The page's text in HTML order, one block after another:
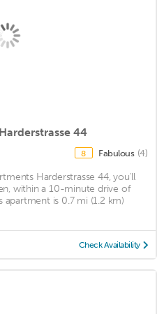
44
8 Fabulous (4)
Harderstrasse 44, you'll
within a 10-minute drive of
apartment is 0.7 mi (1.2 km)
Check Availability